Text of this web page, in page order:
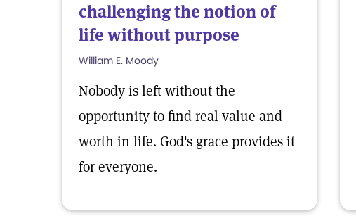
challenging the notion of
life without purpose
William E. Moody
Nobody is left without the
opportunity to find real value and
worth in life. God's grace provides it
for everyone.